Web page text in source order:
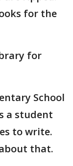
for the
for
School
a student
to write.
that.